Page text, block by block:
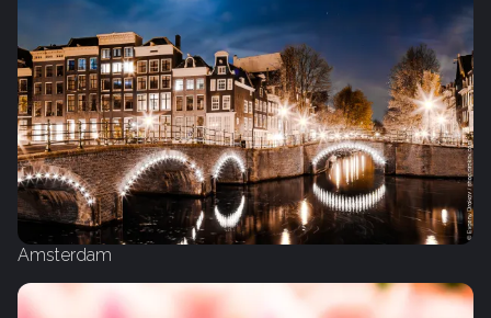
Amsterdam